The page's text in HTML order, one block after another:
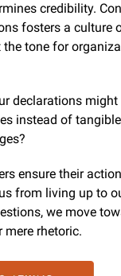
credibility.
fosters a culture
tone for
declarations
instead of
ensure their
from living up to
we move
rhetoric.